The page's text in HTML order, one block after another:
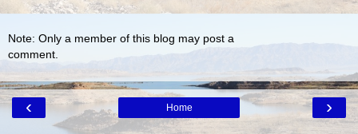
Note: Only a member of this blog may post a
comment.
‹ ›
Home